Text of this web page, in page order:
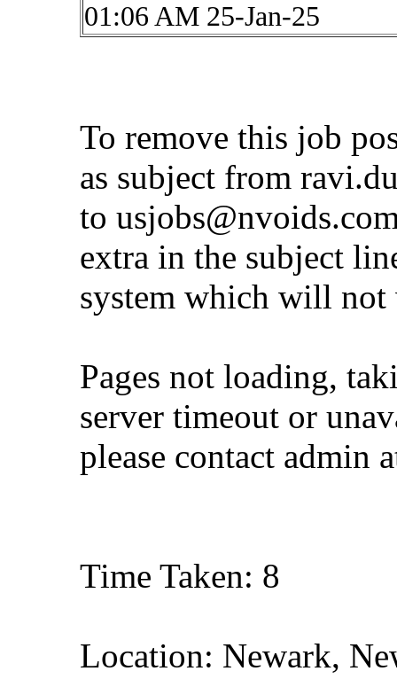
01:06 AM 25-Jan-25
To remove this job
as subject from
to
extra in the subject
system which will not
Pages not loading,
server timeout or
please contact admin
Time Taken: 8
Location: Newark,